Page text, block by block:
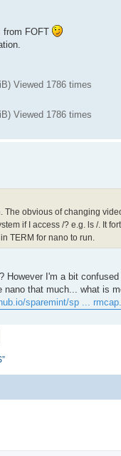
from FOFT
Viewed 1786 times
Viewed 1786 times
obvious of changing
if I access /? e.g. ls /. It
TERM for nano to run.
However I'm a bit
nano that much... what is
sparemint/sp ...